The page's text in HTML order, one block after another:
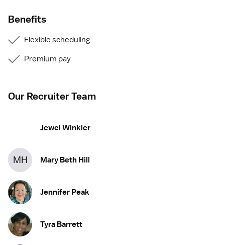
Benefits
Flexible scheduling
Premium pay
Our Recruiter Team
Jewel Winkler
MH Mary Beth Hill
Jennifer Peak
Tyra Barrett